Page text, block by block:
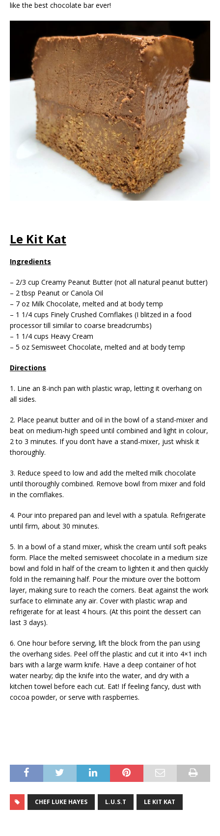
like the best chocolate bar ever!
Le Kit Kat
Ingredients
– 2/3 cup Creamy Peanut Butter (not all natural peanut butter)
– 2 tbsp Peanut or Canola Oil
– 7 oz Milk Chocolate, melted and at body temp
– 1 1/4 cups Finely Crushed Cornflakes (I blitzed in a food
processor till similar to coarse breadcrumbs)
– 1 1/4 cups Heavy Cream
– 5 oz Semisweet Chocolate, melted and at body temp
Directions
1. Line an 8-inch pan with plastic wrap, letting it overhang on
all sides.
2. Place peanut butter and oil in the bowl of a stand-mixer and
beat on medium-high speed until combined and light in colour,
2 to 3 minutes. If you don’t have a stand-mixer, just whisk it
thoroughly.
3. Reduce speed to low and add the melted milk chocolate
until thoroughly combined. Remove bowl from mixer and fold
in the cornflakes.
4. Pour into prepared pan and level with a spatula. Refrigerate
until firm, about 30 minutes.
5. In a bowl of a stand mixer, whisk the cream until soft peaks
form. Place the melted semisweet chocolate in a medium size
bowl and fold in half of the cream to lighten it and then quickly
fold in the remaining half. Pour the mixture over the bottom
layer, making sure to reach the corners. Beat against the work
surface to eliminate any air. Cover with plastic wrap and
refrigerate for at least 4 hours. (At this point the dessert can
last 3 days).
6. One hour before serving, lift the block from the pan using
the overhang sides. Peel off the plastic and cut it into 4×1 inch
bars with a large warm knife. Have a deep container of hot
water nearby; dip the knife into the water, and dry with a
kitchen towel before each cut. Eat! If feeling fancy, dust with
cocoa powder, or serve with raspberries.
CHEF LUKE HAYES L.U.S.T LE KIT KAT